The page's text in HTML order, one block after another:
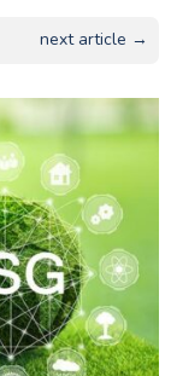
next article →